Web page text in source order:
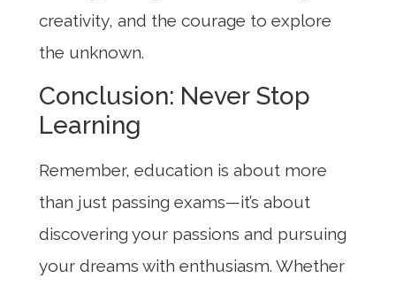
creativity, and the courage to explore
the unknown.
Conclusion: Never Stop
Learning
Remember, education is about more
than just passing exams—it’s about
discovering your passions and pursuing
your dreams with enthusiasm. Whether